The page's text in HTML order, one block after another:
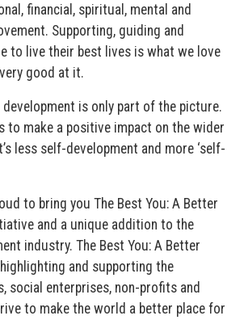
financial, spiritual, mental and
Supporting, guiding and
to live their best lives is what we love
good at it.
development is only part of the picture.
to make a positive impact on the wider
less self-development and more ‘self-
to bring you The Best You: A Better
and a unique addition to the
industry. The Best You: A Better
and supporting the
social enterprises, non-profits and
to make the world a better place for